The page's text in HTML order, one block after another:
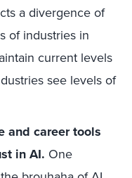
a divergence of
of industries in
current levels
see levels of
and career tools
in AI. One